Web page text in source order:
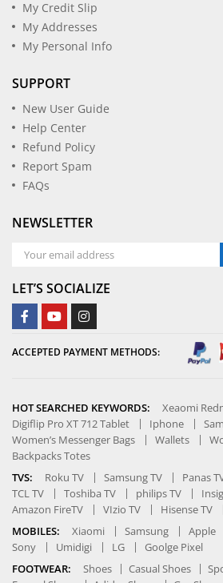
My Credit Slip
My Addresses
My Personal Info
SUPPORT
New User Guide
Help Center
Refund Policy
Report Spam
FAQs
NEWSLETTER
LET’S SOCIALIZE
ACCEPTED PAYMENT METHODS:
HOT SEARCHED KEYWORDS:
Xeaomi
Digiflip Pro XT 712 Tablet
Iphone
Women’s Messenger Bags
Wallets
Backpacks Totes
TVS:
Roku TV Samsung TV Panas
TCL TV
Toshiba TV philips TV
Amazon FireTV
VIzio TV Hisense TV
MOBILES:
Xiaomi Samsung Apple
Sony
Umidigi LG
Goolge Pixel
FOOTWEAR:
Shoes Casual Shoes